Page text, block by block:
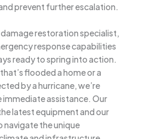
prevent further escalation.
restoration specialist,
response capabilities
ready to spring into action.
flooded a home or a
by a hurricane, we’re
assistance. Our
latest equipment and our
navigate the unique